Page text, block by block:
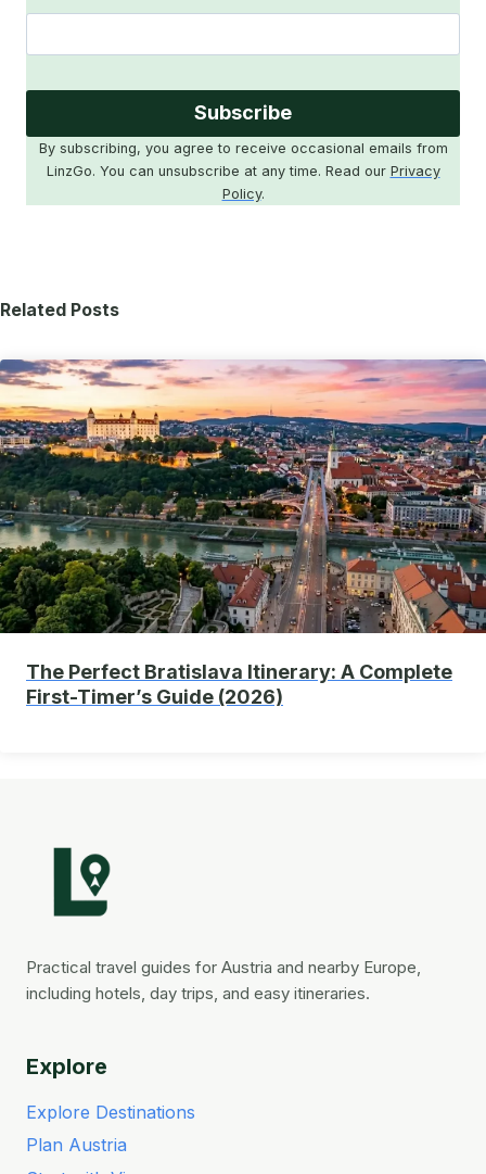
Subscribe
By subscribing, you agree to receive occasional emails from
LinzGo. You can unsubscribe at any time. Read our Privacy
Policy.
Related Posts
The Perfect Bratislava Itinerary: A Complete
First-Timer’s Guide (2026)
Practical travel guides for Austria and nearby Europe,
including hotels, day trips, and easy itineraries.
Explore
Explore Destinations
Plan Austria